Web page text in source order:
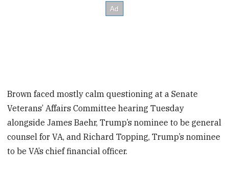
Brown faced mostly calm questioning at a Senate
Veterans’ Affairs Committee hearing Tuesday
alongside James Baehr, Trump’s nominee to be general
counsel for VA, and Richard Topping, Trump’s nominee
to be VA’s chief financial officer.